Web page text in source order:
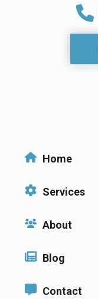
Home
Services
About
Blog
Contact